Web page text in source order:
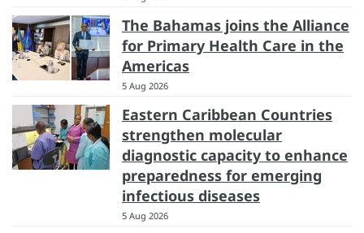
The Bahamas joins the Alliance
for Primary Health Care in the
Americas
5 Aug 2026
Eastern Caribbean Countries
strengthen molecular
diagnostic capacity to enhance
preparedness for emerging
infectious diseases
5 Aug 2026